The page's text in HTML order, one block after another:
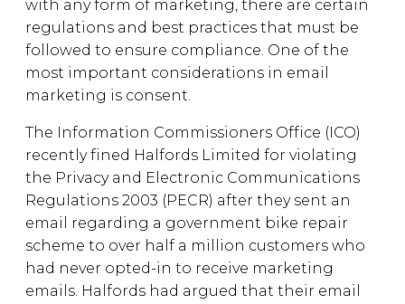
with any form of marketing, there are certain
regulations and best practices that must be
followed to ensure compliance. One of the
most important considerations in email
marketing is consent.
The Information Commissioners Office (ICO)
recently fined Halfords Limited for violating
the Privacy and Electronic Communications
Regulations 2003 (PECR) after they sent an
email regarding a government bike repair
scheme to over half a million customers who
had never opted-in to receive marketing
emails. Halfords had argued that their email